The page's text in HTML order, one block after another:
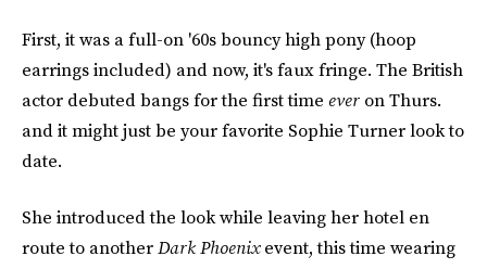
First, it was a full-on '60s bouncy high pony (hoop
earrings included) and now, it's faux fringe. The British
actor debuted bangs for the first time ever on Thurs.
and it might just be your favorite Sophie Turner look to
date.
She introduced the look while leaving her hotel en
route to anotherDark Phoenixevent, this time wearing